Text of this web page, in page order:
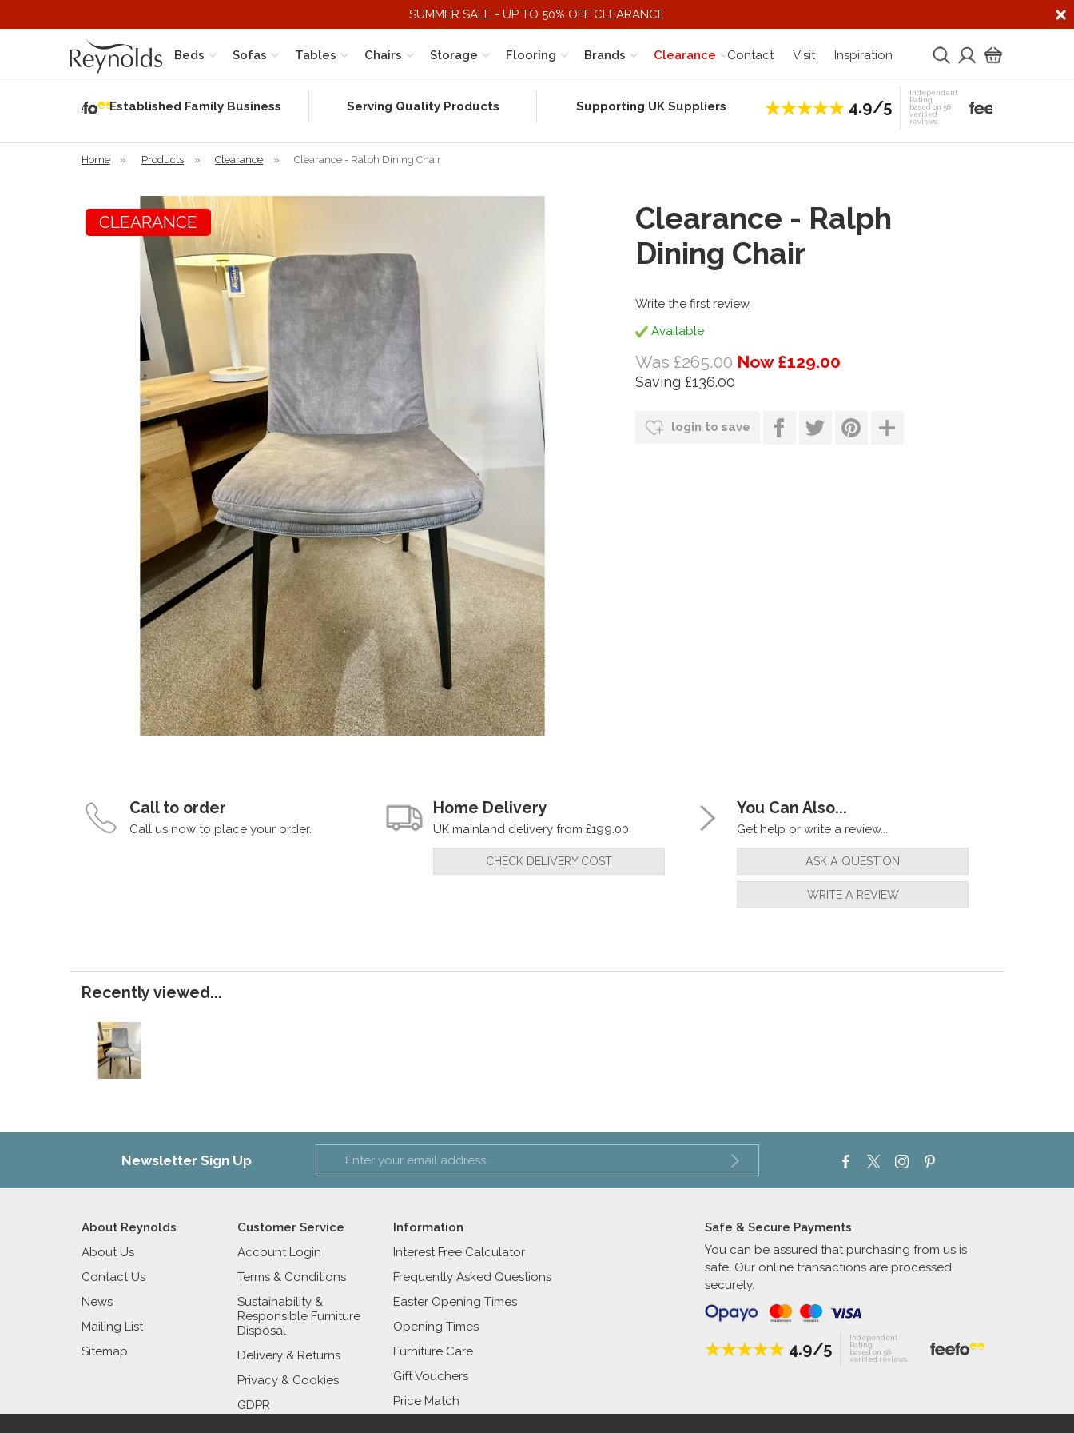
SUMMER SALE - UP TO 50% OFF CLEARANCE
Beds Sofas Tables Chairs Storage Flooring Clearance
Brands Contact Visit Inspiration
Established Family Business Serving Quality Products Supporting UK Suppliers 4.9/5
Independent
Rating
based on 56
verified
reviews
Home » Products » Clearance » Clearance - Ralph Dining Chair
CLEARANCE
Clearance - Ralph
Dining Chair
Write the first review
Available
Was £265.00 Now £129.00
Saving £136.00
login to save
Call to order
Call us now to place your order.
Home Delivery
UK mainland delivery from £199.00
CHECK DELIVERY COST
You Can Also...
Get help or write a review...
ASK A QUESTION
WRITE A REVIEW
Recently viewed...
Newsletter Sign Up
About Reynolds
About Us
Contact Us
News
Mailing List
Sitemap
Customer Service
Account Login
Terms & Conditions
Sustainability &
Responsible Furniture
Disposal
Delivery & Returns
Privacy & Cookies
GDPR
Information
Interest Free Calculator
Frequently Asked Questions
Easter Opening Times
Opening Times
Furniture Care
Gift Vouchers
Price Match
Safe & Secure Payments
You can be assured that purchasing from us is
safe. Our online transactions are processed
securely.
4.9/5
Independent
Rating
based on 56
verified reviews